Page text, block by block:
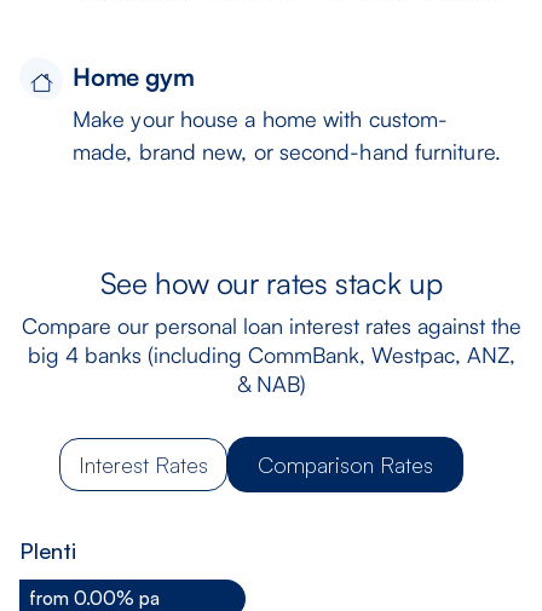
Home gym
Make your house a home with custom-
made, brand new, or second-hand furniture.
See how our rates stack up
Compare our personal loan interest rates against the
big 4 banks (including CommBank, Westpac, ANZ,
& NAB)
Interest Rates Comparison Rates
Plenti
from 0.00% pa